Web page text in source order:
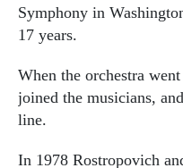
Symphony in
17 years.
When the orchestra
joined the musicians,
line.
In 1978 Rostropovich